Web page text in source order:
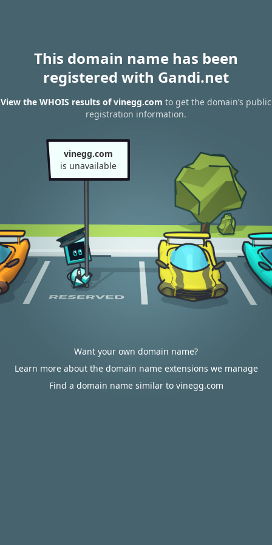
This domain name has been
registered with Gandi.net
View the WHOIS results of vinegg.com to get the domain’s public
registration information.
vinegg.com
is unavailable
Want your own domain name?
Learn more about the domain name extensions we manage
Find a domain name similar to vinegg.com